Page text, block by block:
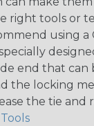
right tools or
using a
end that can
the locking
the tie and